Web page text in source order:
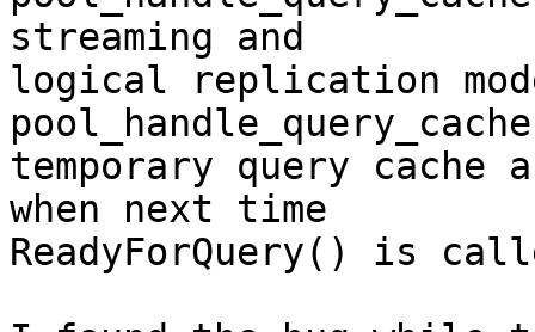
streaming and
logical replication
temporary query
when next time
ReadyForQuery() is